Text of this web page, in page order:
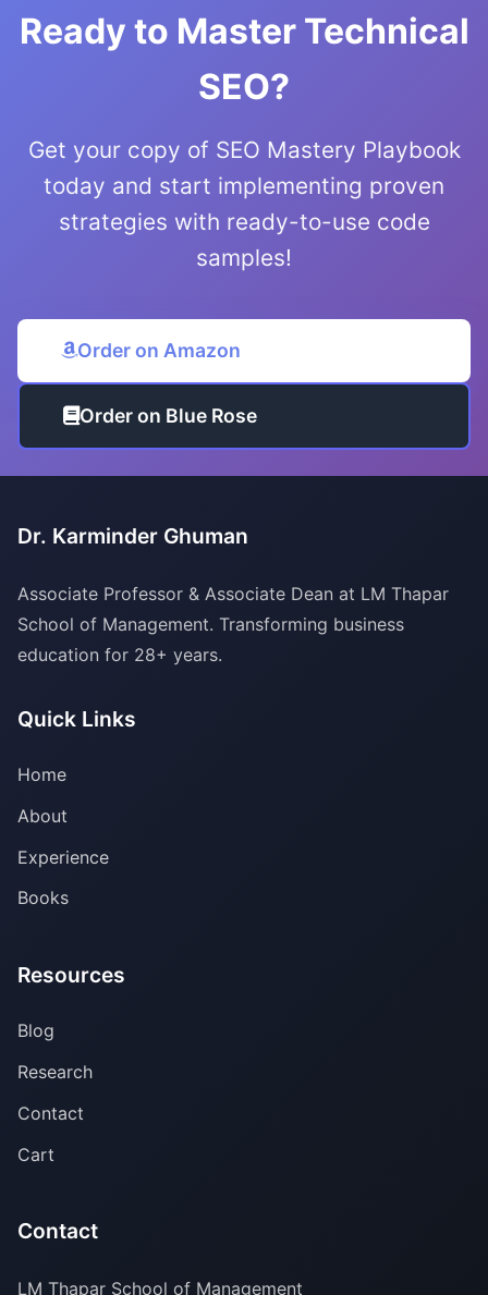
Ready to Master Technical
SEO?
Get your copy of SEO Mastery Playbook
today and start implementing proven
strategies with ready-to-use code
samples!
Order on Amazon
Order on Blue Rose
Dr. Karminder Ghuman
Associate Professor & Associate Dean at LM Thapar
School of Management. Transforming business
education for 28+ years.
Quick Links
Home
About
Experience
Books
Resources
Blog
Research
Contact
Cart
Contact
LM Thapar School of Management